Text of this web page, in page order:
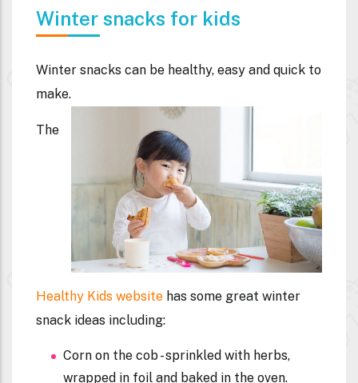
Winter snacks for kids
Winter snacks can be healthy, easy and quick to
make.
The
Healthy Kids website has some great winter
snack ideas including:
Corn on the cob - sprinkled with herbs,
wrapped in foil and baked in the oven.